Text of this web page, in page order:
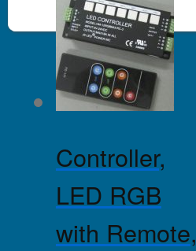
Controller,
LED RGB
with Remote,